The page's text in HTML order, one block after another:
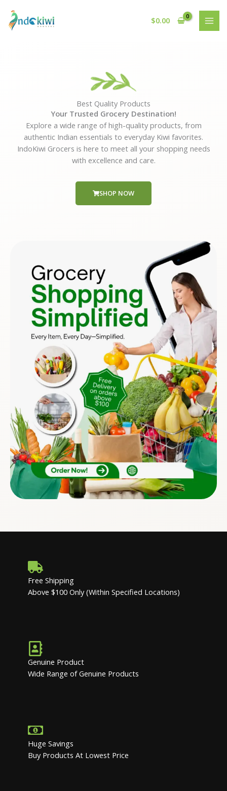
content
$0.00
Best Quality Products
Your Trusted Grocery Destination!
Explore a wide range of high-quality products, from
authentic Indian essentials to everyday Kiwi favorites.
IndoKiwi Grocers is here to meet all your shopping needs
with excellence and care.
SHOP NOW
Free Shipping
Above $100 Only (Within Specified Locations)
Genuine Product
Wide Range of Genuine Products
Huge Savings
Buy Products At Lowest Price